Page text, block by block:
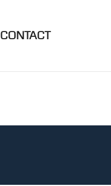
CONTACT